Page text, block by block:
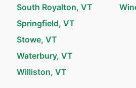
South Royalton, VT
Springfield, VT
Stowe, VT
Waterbury, VT
Williston, VT